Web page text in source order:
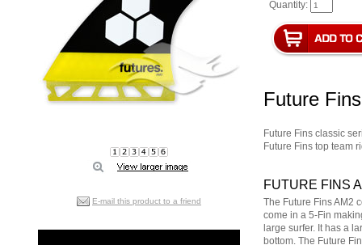
E-mail this product to a friend
Quantity:
Future
Future Fins classic
Future Fins top team
FUTURE FINS
The Future Fins AM2
come in a 5-Fin
large surfer. It has a
bottom. The Future